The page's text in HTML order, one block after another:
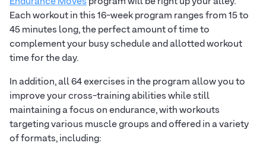
Each workout in this 16-week program ranges from 15 to
45 minutes long, the perfect amount of time to
complement your busy schedule and allotted workout
time for the day.
In addition, all 64 exercises in the program allow you to
improve your cross-training abilities while still
maintaining a focus on endurance, with workouts
targeting various muscle groups and offered in a variety
of formats, including: